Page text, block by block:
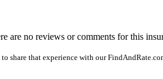
are no reviews or comments for this
to share that experience with our